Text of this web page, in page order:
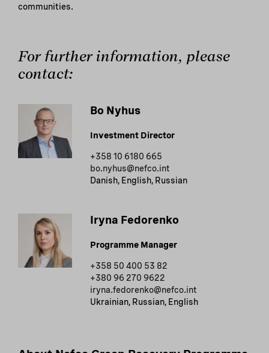
communities.
For further information, please
contact:
Bo Nyhus
Investment Director
+358 10 6180 665
bo.nyhus@nefco.int
Danish, English, Russian
Iryna Fedorenko
Programme Manager
+358 50 400 53 82
+380 96 270 9622
iryna.fedorenko@nefco.int
Ukrainian, Russian, English